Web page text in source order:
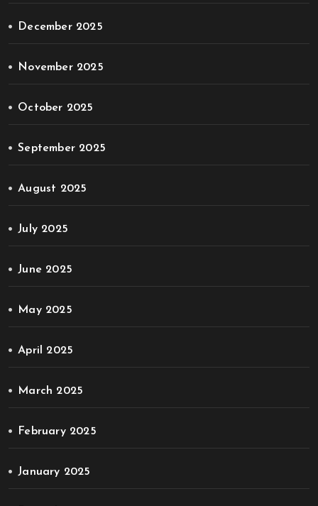
December 2025
November 2025
October 2025
September 2025
August 2025
July 2025
June 2025
May 2025
April 2025
March 2025
February 2025
January 2025